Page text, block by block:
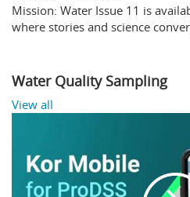
Mission: Water Issue 11 is
where stories and science
Water Quality Sampling
View all